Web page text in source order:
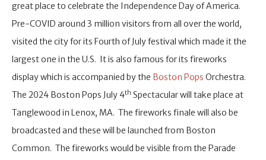
great place to celebrate the Independence Day of America.
Pre-COVID around 3 million visitors from all over the world,
visited the city for its Fourth of July festival which made it the
largest one in the U.S. It is also famous for its fireworks
display which is accompanied by the Boston Pops Orchestra.
The 2024 Boston Pops July 4th Spectacular will take place at
Tanglewood in Lenox, MA. The fireworks finale will also be
broadcasted and these will be launched from Boston
Common. The fireworks would be visible from the Parade